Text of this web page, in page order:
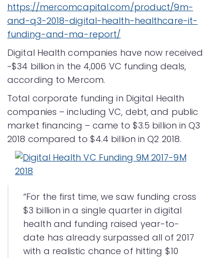
https://mercomcapital.com/product/9m-
and-q3-2018-digital-health-healthcare-it-
funding-and-ma-report/
Digital Health companies have now received
~$34 billion in the 4,006 VC funding deals,
according to Mercom.
Total corporate funding in Digital Health
companies – including VC, debt, and public
market financing – came to $3.5 billion in Q3
2018 compared to $4.4 billion in Q2 2018.
“For the first time, we saw funding cross
$3 billion in a single quarter in digital
health and funding raised year-to-
date has already surpassed all of 2017
with a realistic chance of hitting $10